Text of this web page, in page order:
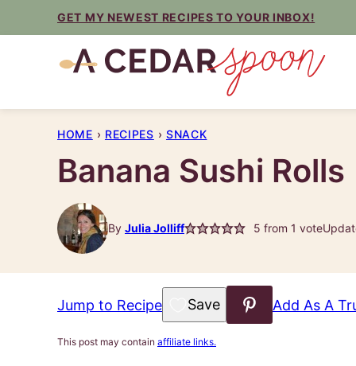
to
GET MY NEWEST RECIPES TO YOUR INBOX!
HOME › RECIPES › SNACK
Banana Sushi Rolls
By Julia Jolliff 5 from 1 vote
Jump to Recipe Save to Favorites Add As A
This post may contain affiliate links.